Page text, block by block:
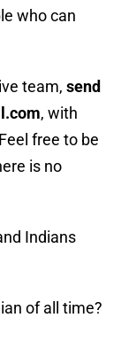
who can
team, send
, with
free to be
is no
Indians
of all time?